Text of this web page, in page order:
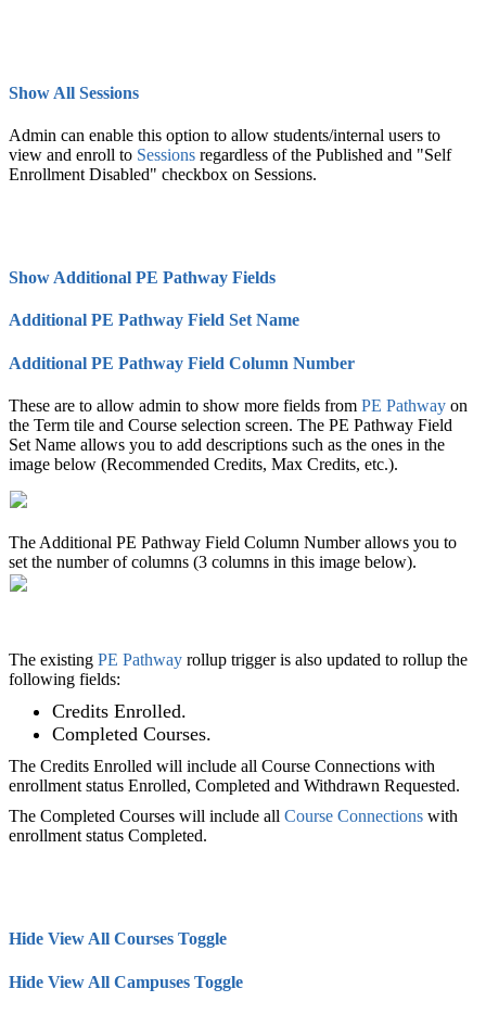
Show All Sessions
Admin can enable this option to allow students/internal users to
view and enroll to Sessions‍ regardless of the Published and "Self
Enrollment Disabled" checkbox on Sessions.
Show Additional PE Pathway Fields
Additional PE Pathway Field Set Name
Additional PE Pathway Field Column Number
These are to allow admin to show more fields from PE Pathway on
the Term tile and Course selection screen. The PE Pathway Field
Set Name allows you to add descriptions such as the ones in the
image below (Recommended Credits, Max Credits, etc.).
The Additional PE Pathway Field Column Number allows you to
set the number of columns (3 columns in this image below).
The existing PE Pathway rollup trigger is also updated to rollup the
following fields:
Credits Enrolled.
Completed Courses.
The Credits Enrolled will include all Course Connections with
enrollment status Enrolled, Completed and Withdrawn Requested.
The Completed Courses will include all Course Connections with
enrollment status Completed.
Hide View All Courses Toggle
Hide View All Campuses Toggle